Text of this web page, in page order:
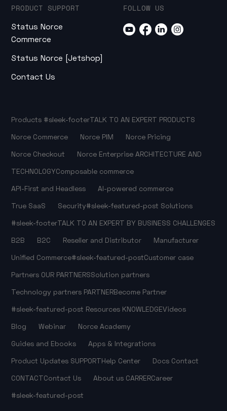
PRODUCT SUPPORT
Status Norce
Commerce
Status Norce [Jetshop]
Contact Us
FOLLOW US
Products #sleek-footerTALK TO AN EXPERT PRODUCTS
Norce Commerce
Norce PIM
Norce Pricing
Norce Checkout
Norce Enterprise ARCHITECTURE AND
TECHNOLOGYComposable commerce
API-First and Headless
AI-powered commerce
True SaaS
Security#sleek-featured-post Solutions
#sleek-footerTALK TO AN EXPERT BY BUSINESS CHALLENGES
B2B
B2C Reseller and Distributor
Manufacturer
Unified Commerce#sleek-featured-postCustomer case
Partners OUR PARTNERSSolution partners
Technology partners PARTNERBecome Partner
#sleek-featured-post Resources KNOWLEDGEVideos
Blog
Webinar
Norce Academy
Guides and Ebooks
Apps & Integrations
Product Updates SUPPORTHelp Center Docs Contact
CONTACTContact Us About us CARRERCareer
#sleek-featured-post